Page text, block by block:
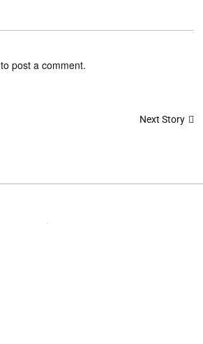
to post a comment.
Next Story